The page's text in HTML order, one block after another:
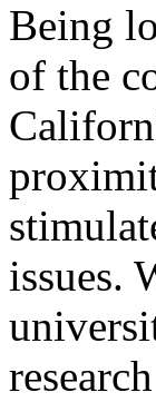
Being
of the
issues.